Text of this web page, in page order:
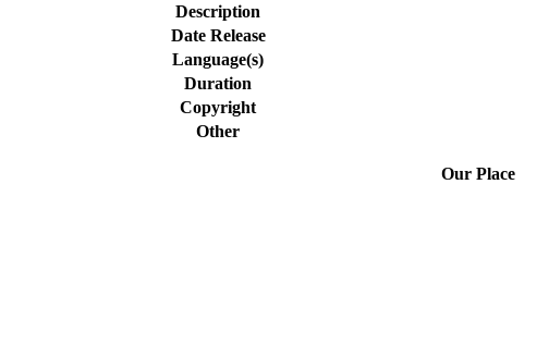
Description
Date Release
Language(s)
Duration
Copyright
Other
Our Place